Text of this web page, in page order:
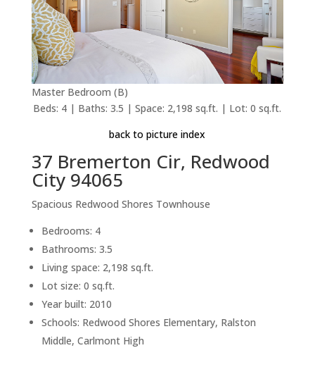
Master Bedroom (B)
Beds: 4 | Baths: 3.5 | Space: 2,198 sq.ft. | Lot: 0 sq.ft.
back to picture index
37 Bremerton Cir, Redwood
City 94065
Spacious Redwood Shores Townhouse
Bedrooms: 4
Bathrooms: 3.5
Living space: 2,198 sq.ft.
Lot size: 0 sq.ft.
Year built: 2010
Schools: Redwood Shores Elementary, Ralston
Middle, Carlmont High